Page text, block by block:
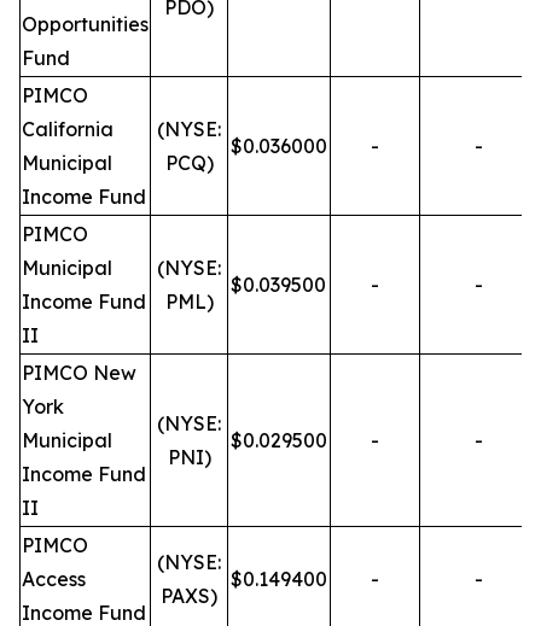
Opportunities
Fund
PDO)
PIMCO
California
Municipal
Income Fund
(NYSE:
PCQ)
$0.036000 - -
PIMCO
Municipal
Income Fund
II
(NYSE:
PML)
$0.039500 - -
PIMCO New
York
Municipal
Income Fund
II
(NYSE:
PNI)
$0.029500 - -
PIMCO
Access
Income Fund
(NYSE:
PAXS)
$0.149400 - -